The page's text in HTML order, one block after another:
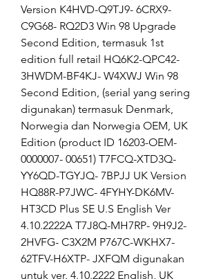
Version K4HVD-Q9TJ9- 6CRX9-
C9G68- RQ2D3 Win 98 Upgrade
Second Edition, termasuk 1st
edition full retail HQ6K2-QPC42-
3HWDM-BF4KJ- W4XWJ Win 98
Second Edition, (serial yang sering
digunakan) termasuk Denmark,
Norwegia dan Norwegia OEM, UK
Edition (product ID 16203-OEM-
0000007- 00651) T7FCQ-XTD3Q-
YY6QD-TGYJQ- 7BPJJ UK Version
HQ88R-P7JWC- 4FYHY-DK6MV-
HT3CD Plus SE U.S English Ver
4.10.2222A T7J8Q-MH7RP- 9H9J2-
2HVFG- C3X2M P767C-WKHX7-
62TFV-H6XTP- JXFQM digunakan
untuk ver. 4.10.2222 English, UK